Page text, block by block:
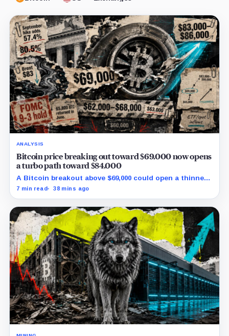
ANALYSIS
Bitcoin price breaking out toward $69,000 now opens
a turbo path toward $84,000
A Bitcoin breakout above $69,000 could open a thinner
supply zone toward $84,000, but Friday’s jobs report and
7 min read 38 mins ago